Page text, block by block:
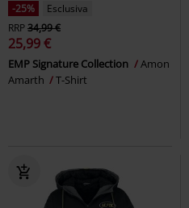
-25%
Esclusiva
RRP34,99 €
25,99 €
EMP Signature Collection
Amon
Amarth
T-Shirt